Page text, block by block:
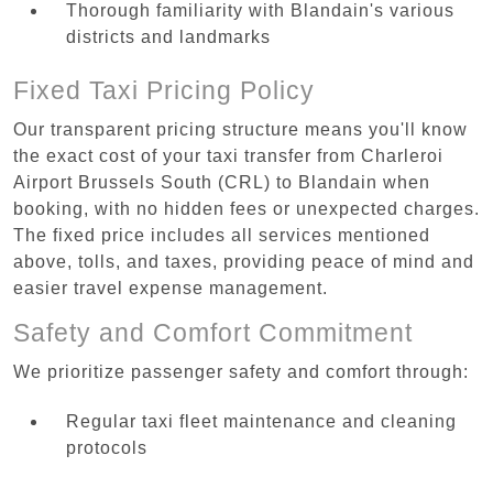
Thorough familiarity with Blandain's various
districts and landmarks
Fixed Taxi Pricing Policy
Our transparent pricing structure means you'll know
the exact cost of your taxi transfer from Charleroi
Airport Brussels South (CRL) to Blandain when
booking, with no hidden fees or unexpected charges.
The fixed price includes all services mentioned
above, tolls, and taxes, providing peace of mind and
easier travel expense management.
Safety and Comfort Commitment
We prioritize passenger safety and comfort through:
Regular taxi fleet maintenance and cleaning
protocols